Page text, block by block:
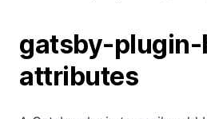
gatsby-
attributes